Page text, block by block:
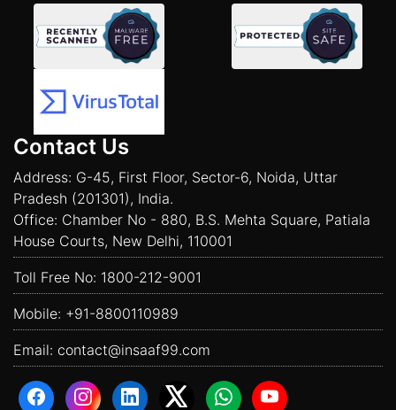
Contact Us
Address: G-45, First Floor, Sector-6, Noida, Uttar
Pradesh (201301), India.
Office: Chamber No - 880, B.S. Mehta Square, Patiala
House Courts, New Delhi, 110001
Toll Free No: 1800-212-9001
Mobile: +91-8800110989
Email: contact@insaaf99.com